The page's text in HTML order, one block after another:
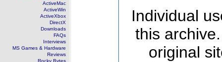
ActiveMac
ActiveWin
ActiveXbox
DirectX
Downloads
FAQs
Interviews
MS Games & Hardware
Reviews
Rocky Bytes
Individual
this
original